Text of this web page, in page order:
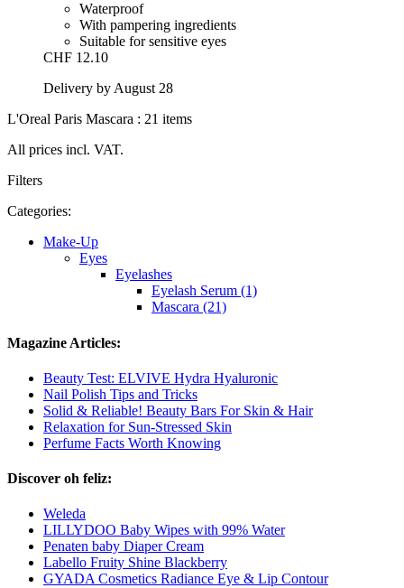
Waterproof
With pampering ingredients
Suitable for sensitive eyes
CHF 12.10
Delivery by August 28
L'Oreal Paris Mascara : 21 items
All prices incl. VAT.
Filters
Categories:
Make-Up
Eyes
Eyelashes
Eyelash Serum (1)
Mascara (21)
Magazine Articles:
Beauty Test: ELVIVE Hydra Hyaluronic
Nail Polish Tips and Tricks
Solid & Reliable! Beauty Bars For Skin & Hair
Relaxation for Sun-Stressed Skin
Perfume Facts Worth Knowing
Discover oh feliz:
Weleda
LILLYDOO Baby Wipes with 99% Water
Penaten baby Diaper Cream
Labello Fruity Shine Blackberry
GYADA Cosmetics Radiance Eye & Lip Contour